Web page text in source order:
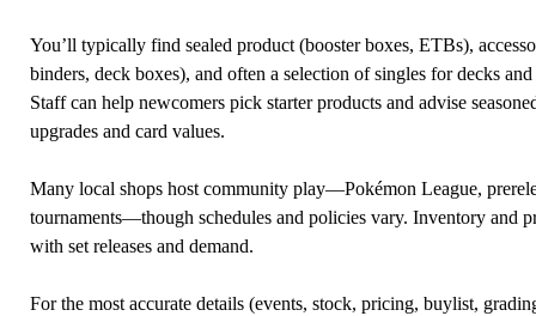
You’ll typically find sealed product (booster boxes, ETBs),
binders, deck boxes), and often a selection of singles for decks
Staff can help newcomers pick starter products and advise
upgrades and card values.
Many local shops host community play—Pokémon League,
tournaments—though schedules and policies vary. Inventory and
with set releases and demand.
For the most accurate details (events, stock, pricing, buylist,